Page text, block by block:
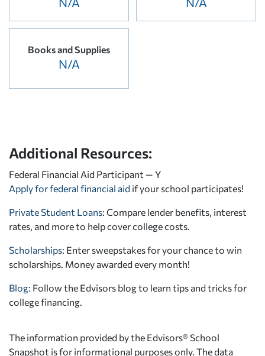
Books and Supplies
N/A
Additional Resources:
Federal Financial Aid Participant — Y
Apply for federal financial aid if your school participates!
Private Student Loans: Compare lender benefits, interest
rates, and more to help cover college costs.
Scholarships: Enter sweepstakes for your chance to win
scholarships. Money awarded every month!
Blog: Follow the Edvisors blog to learn tips and tricks for
college financing.
The information provided by the Edvisors® School
Snapshot is for informational purposes only. The data